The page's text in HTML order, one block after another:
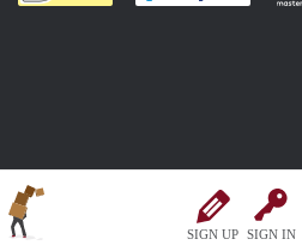
SIGN UP SIGN IN